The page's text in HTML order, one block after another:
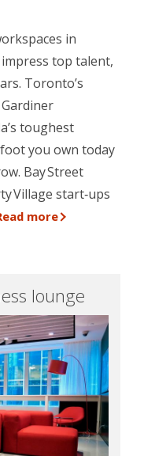
in
impress top talent,
Toronto’s
toughest
you own today
Bay Street
Village start‑ups
more
lounge